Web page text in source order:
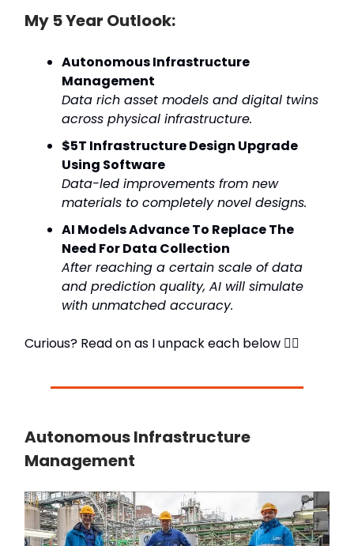
My 5 Year Outlook:
Autonomous Infrastructure
Management
Data rich asset models and digital twins
across physical infrastructure.
$5T Infrastructure Design Upgrade
Using Software
Data-led improvements from new
materials to completely novel designs.
AI Models Advance To Replace The
Need For Data Collection
After reaching a certain scale of data
and prediction quality, AI will simulate
with unmatched accuracy.
Curious? Read on as I unpack each below 👇🏼
Autonomous Infrastructure
Management